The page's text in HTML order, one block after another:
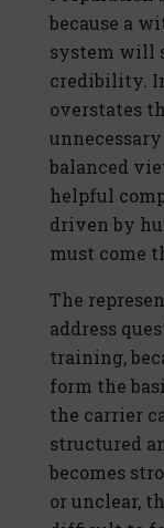
because a
system will
credibility.
overstates
balanced
helpful
driven by
must come
The
address
training,
form the
the carrier
structured
becomes
or unclear,